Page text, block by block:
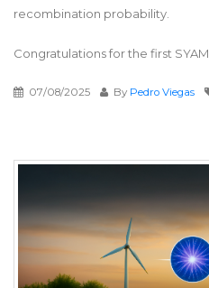
recombination probability.
Congratulations for the first
07/08/2025 By Pedro Viegas